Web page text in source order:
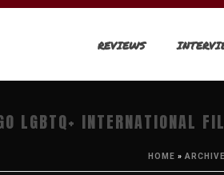
REVIEWS
LGBTQ+ INTERNATIONAL
HOME » ARCHIVE